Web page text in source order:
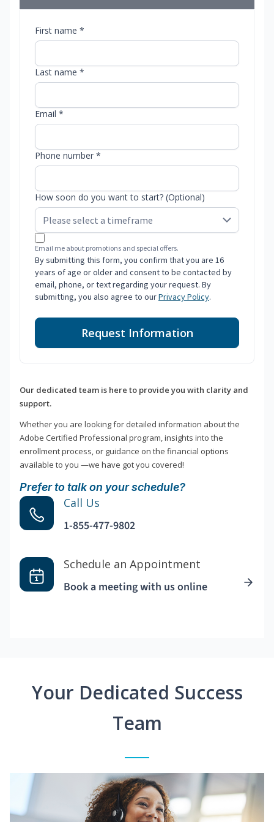
First name *
Last name *
Email *
Phone number *
How soon do you want to start? (Optional)
Email me about promotions and special offers.
By submitting this form, you confirm that you are 16
years of age or older and consent to be contacted by
email, phone, or text regarding your request. By
submitting, you also agree to ourPrivacy Policy.
Request Information
Our dedicated team is here to provide you with clarity and
support.
Whether you are looking for detailed information about the
Adobe Certified Professional program, insights into the
enrollment process, or guidance on the financial options
available to you —we have got you covered!
Prefer to talk on your schedule?
Call Us
1-855-477-9802
Schedule an Appointment
Book a meeting with us online
Your Dedicated Success
Team